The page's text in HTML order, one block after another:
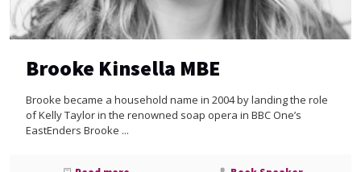
Brooke Kinsella MBE
Brooke became a household name in 2004 by landing the role
of Kelly Taylor in the renowned soap opera in BBC One’s
EastEnders Brooke ...